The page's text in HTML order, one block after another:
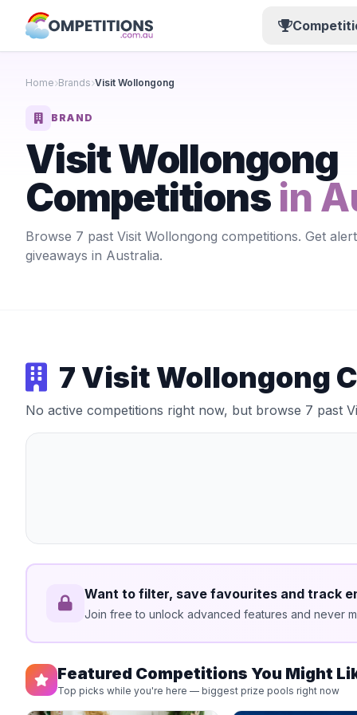
Home Brands Visit Wollongong
BRAND
Visit Wollongong
Competitionsin
Browse 7 past Visit Wollongong competitions. Get
giveaways in Australia.
7 Visit Wollongong
No active competitions right now, but browse 7 past
Want to filter, save favourites and track
Join free to unlock advanced features and never
Featured Competitions You Might
Top picks while you're here — biggest prize pools right now